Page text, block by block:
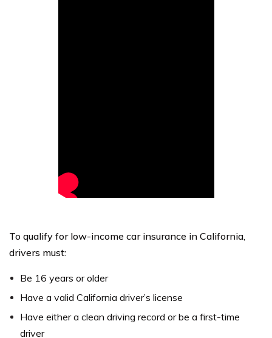
To qualify for low-income car insurance in California,
drivers must:
Be 16 years or older
Have a valid California driver’s license
Have either a clean driving record or be a first-time
driver